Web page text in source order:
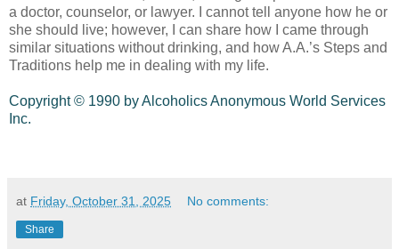
a doctor, counselor, or lawyer. I cannot tell anyone how he or
she should live; however, I can share how I came through
similar situations without drinking, and how A.A.’s Steps and
Traditions help me in dealing with my life.
Copyright © 1990 by Alcoholics Anonymous World Services
Inc.
at Friday, October 31, 2025 No comments:
Share